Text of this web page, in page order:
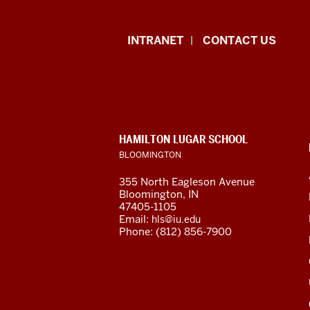
East
and
Cultures
resources
and
social
INTRANET CONTACT US
CONTACT,
ADDRESS
AND
LINKS
HAMILTON LUGAR SCHOOL
BLOOMINGTON
355 North Eagleson Avenue
Bloomington, IN
47405-1105
Email: hls@iu.edu
Phone: (812) 856-7900